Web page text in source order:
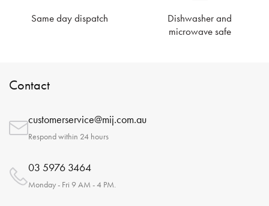
Same day dispatch
Dishwasher and
microwave safe
Contact
customerservice@mij.com.au
Respond within 24 hours
03 5976 3464
Monday - Fri 9 AM - 4 PM.